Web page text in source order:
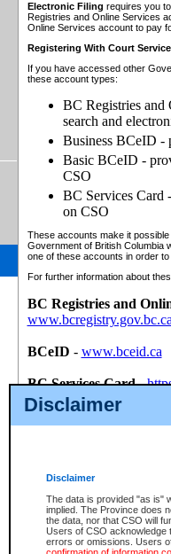
Disclaimer
Disclaimer
The data is provided "as is"
implied. The Province does
the data, nor that CSO will
Users of CSO acknowledge
errors or omissions. Users
Electronic Filing requires you
Registries and Online Services
Online Services account to pay
Registering With Court
If you have accessed other
these account types:
BC Registries and
search and
Business BCeID -
Basic BCeID -
CSO
BC Services Card
on CSO
These accounts make it
Government of British Columbia
one of these accounts in order
For further information about
BC Registries and
BCeID - www.bceid.ca
BC Services Card-
id/bcservicescardapp
Once you register with CSO,